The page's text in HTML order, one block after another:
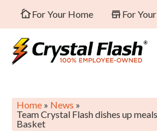
For Your Home For
Home » News »
Team Crystal Flash dishes up
Basket